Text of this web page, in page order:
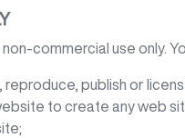
commercial use only.
publish or
to create any web